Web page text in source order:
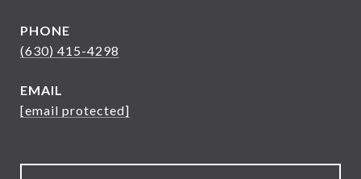
PHONE
(630) 415-4298
EMAIL
[email protected]